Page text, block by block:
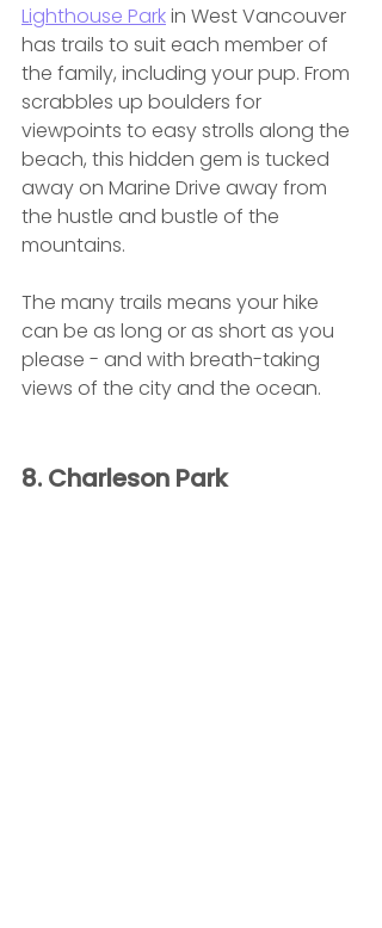
Lighthouse Park in West Vancouver
has trails to suit each member of
the family, including your pup. From
scrabbles up boulders for
viewpoints to easy strolls along the
beach, this hidden gem is tucked
away on Marine Drive away from
the hustle and bustle of the
mountains.
The many trails means your hike
can be as long or as short as you
please - and with breath-taking
views of the city and the ocean.
8. Charleson Park